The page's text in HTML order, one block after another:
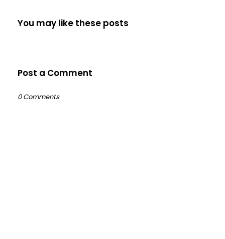
You may like these posts
Post a Comment
0 Comments